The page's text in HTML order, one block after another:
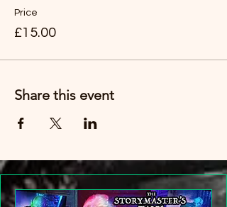
Price
£15.00
Share this event